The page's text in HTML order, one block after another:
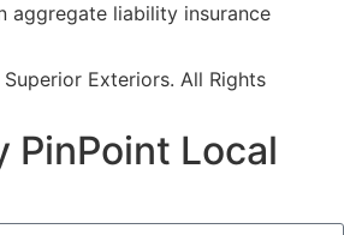
aggregate liability insurance
Exteriors. All Rights
PinPoint Local